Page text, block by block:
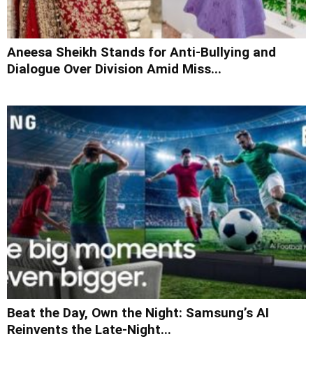
Aneesa Sheikh Stands for Anti-Bullying and
Dialogue Over Division Amid Miss...
Beat the Day, Own the Night: Samsung’s AI
Reinvents the Late-Night...